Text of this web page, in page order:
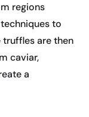
regions
to
truffles are then
caviar,
a